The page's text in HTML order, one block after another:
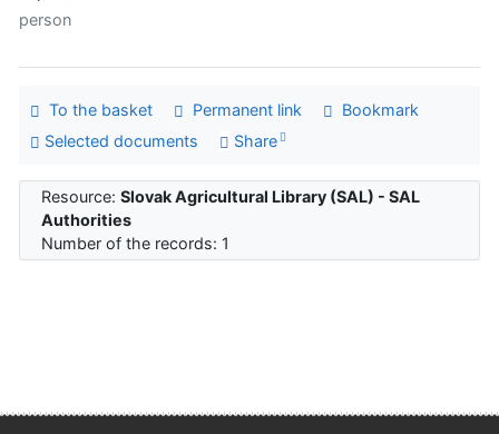
person
To the basket Permanent link
Bookmark
Selected documents
Share
Resource:Slovak Agricultural Library (SAL) - SAL
Authorities
Number of the records: 1